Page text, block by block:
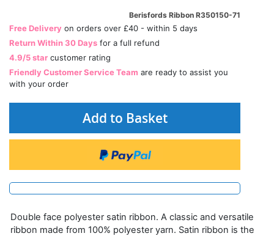
Berisfords Ribbon R350150-71
Free Delivery on orders over £40 - within 5 days
Return Within 30 Days for a full refund
4.9/5 star customer rating
Friendly Customer Service Team are ready to assist you
with your order
Add to Basket
Double face polyester satin ribbon. A classic and versatile
ribbon made from 100% polyester yarn. Satin ribbon is the